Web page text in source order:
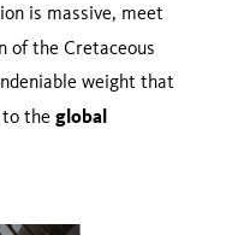
is massive, meet
of the Cretaceous
weight that
to the global